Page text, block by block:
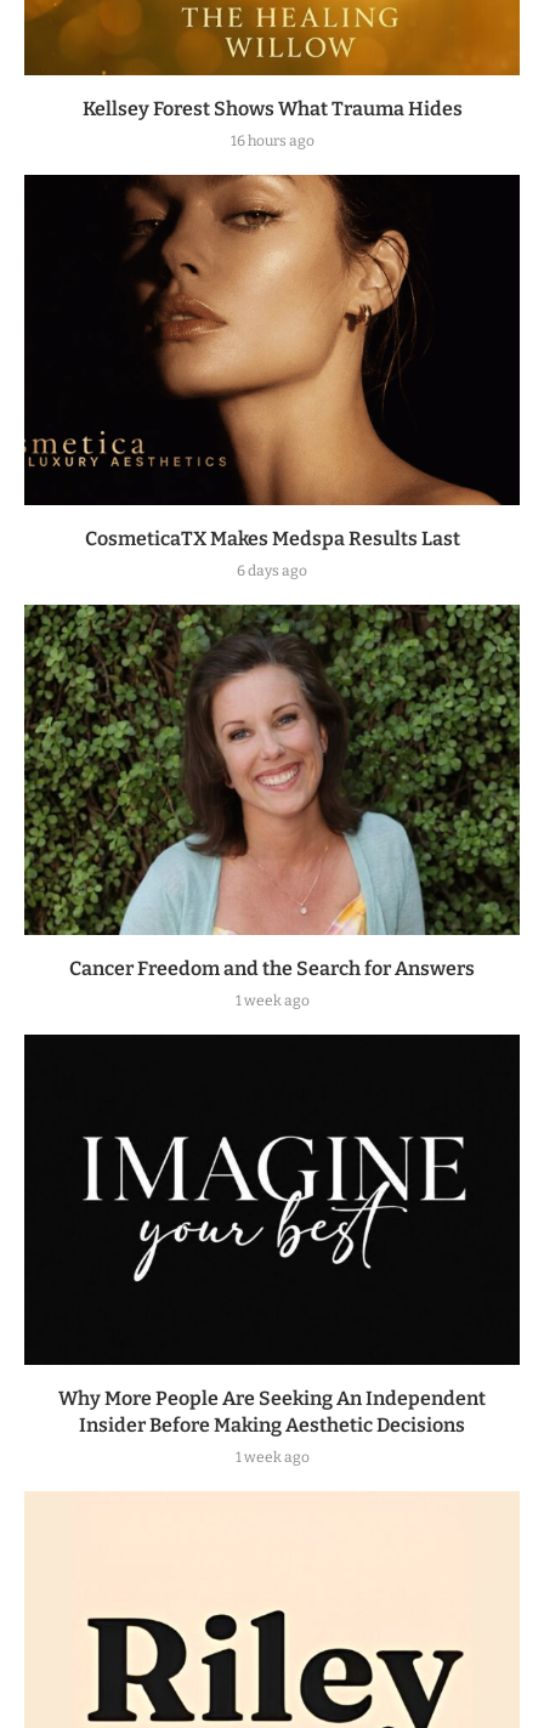
Kellsey Forest Shows What Trauma Hides
16 hours ago
CosmeticaTX Makes Medspa Results Last
6 days ago
Cancer Freedom and the Search for Answers
1 week ago
Why More People Are Seeking An Independent
Insider Before Making Aesthetic Decisions
1 week ago